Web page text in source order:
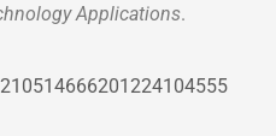
Applications.